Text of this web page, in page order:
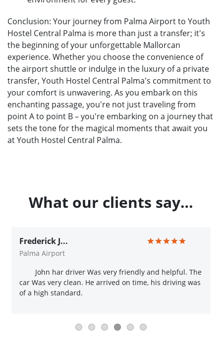
Conclusion: Your journey from Palma Airport to Youth
Hostel Central Palma is more than just a transfer; it's
the beginning of your unforgettable Mallorcan
experience. Whether you choose the convenience of
the airport shuttle or indulge in the luxury of a private
transfer, Youth Hostel Central Palma's commitment to
your comfort is unwavering. As you embark on this
enchanting passage, you're not just traveling from
point A to point B – you're embarking on a journey that
sets the tone for the magical moments that await you
at Youth Hostel Central Palma.
What our clients say…
Frederick J...
Palma Airport
John har driver Was very friendly and helpful. The
car Was very clean. He arrived on time, his driving was
of a high standard.